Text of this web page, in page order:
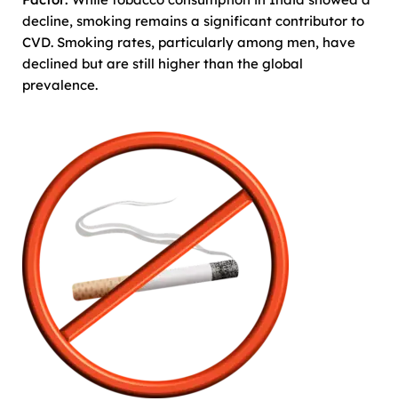
decline, smoking remains a significant contributor to
CVD. Smoking rates, particularly among men, have
declined but are still higher than the global
prevalence.